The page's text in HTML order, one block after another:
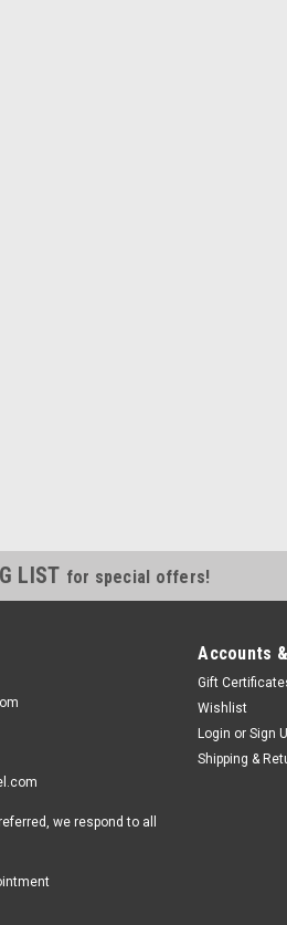
LIST for special offers!
we respond to all
Accounts
Gift
Wishlist
Login or Sign
Shipping &